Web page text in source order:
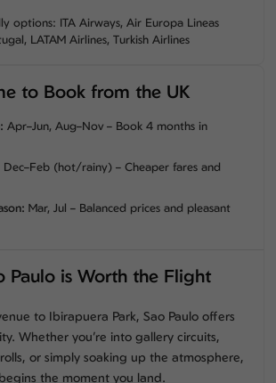
options: ITA Airways, Air Europa Lineas
LATAM Airlines, Turkish Airlines
to Book from the UK
Apr–Jun, Aug–Nov – Book 4 months in
Dec–Feb (hot/rainy) – Cheaper fares and
Mar, Jul – Balanced prices and pleasant
Paulo is Worth the Flight
to Ibirapuera Park, Sao Paulo offers
Whether you’re into gallery circuits,
or simply soaking up the atmosphere,
the moment you land.